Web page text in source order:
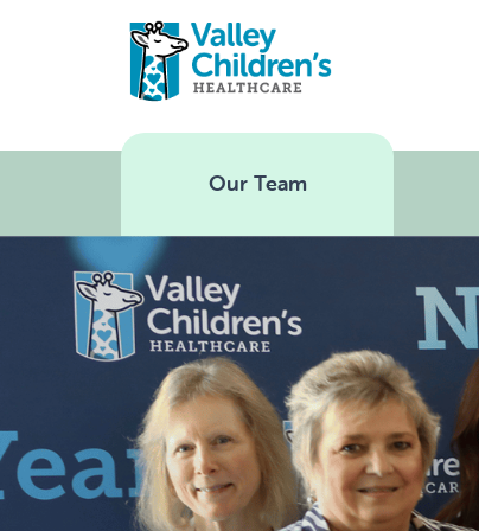
Our Team